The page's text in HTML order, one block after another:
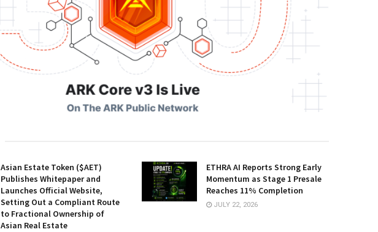
Asian Estate Token ($AET)
Publishes Whitepaper and
Launches Official Website,
Setting Out a Compliant Route
to Fractional Ownership of
Asian Real Estate
ETHRA AI Reports Strong Early
Momentum as Stage 1 Presale
Reaches 11% Completion
JULY 22, 2026